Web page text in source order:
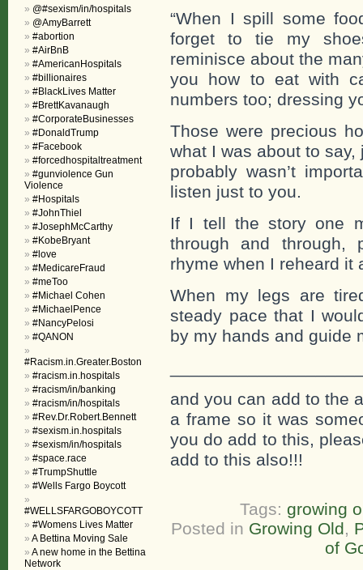
“When I spill some
forget to tie my
reminisce about the
you how to eat with
numbers too; dressing
Those were precious
what I was about to
probably wasn’t
listen just to you.
If I tell the story one
through and through,
rhyme when I reheard it
When my legs are
steady pace that I
by my hands and guide
and you can add to the
a frame so it was
you do add to this,
add to this also!!!
Tags: growing
Posted in Growing Old,
of
@#sexism/in/hospitals
@AmyBarrett
#abortion
#AirBnB
#AmericanHospitals
#billionaires
#BlackLives Matter
#BrettKavanaugh
#CorporateBusinesses
#DonaldTrump
#Facebook
#forcedhospitaltreatment
#gunviolence Gun
Violence
#Hospitals
#JohnThiel
#JosephMcCarthy
#KobeBryant
#love
#MedicareFraud
#meToo
#Michael Cohen
#MichaelPence
#NancyPelosi
#QANON
#Racism.in.Greater.Boston
#racism.in.hospitals
#racism/in/banking
#racism/in/hospitals
#Rev.Dr.Robert.Bennett
#sexism.in.hospitals
#sexism/in/hospitals
#space.race
#TrumpShuttle
#Wells Fargo Boycott
#WELLSFARGOBOYCOTT
#Womens Lives Matter
A Bettina Moving Sale
A new home in the Bettina
Network